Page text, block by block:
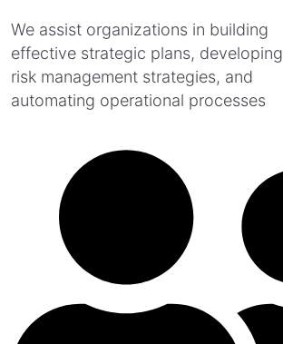
We assist organizations in building
effective strategic plans, developing
risk management strategies, and
automating operational processes